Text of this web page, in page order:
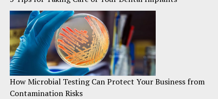
How Microbial Testing Can Protect Your Business from
Contamination Risks